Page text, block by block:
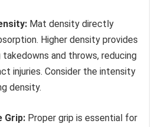
Mat density directly
Higher density provides
and throws, reducing
injuries. Consider the intensity
density.
Grip: Proper grip is essential for